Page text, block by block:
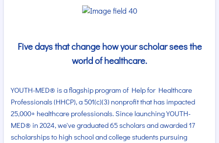
Five days that change how your scholar sees the
world of healthcare.
YOUTH-MED® is a flagship program of Help for Healthcare
Professionals (HHCP), a 501(c)(3) nonprofit that has impacted
25,000+ healthcare professionals. Since launching YOUTH-
MED® in 2024, we've graduated 65 scholars and awarded 17
scholarships to high school and college students pursuing